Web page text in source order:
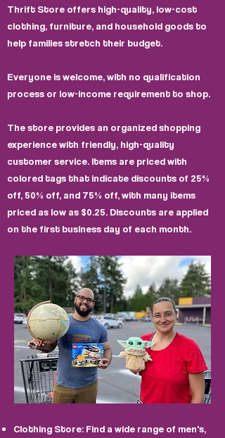
Thrift Store offers high-quality, low-cost
clothing, furniture, and household goods to
help families stretch their budget.
Everyone is welcome, with no qualification
process or low-income requirement to shop.
The store provides an organized shopping
experience with friendly, high-quality
customer service. Items are priced with
colored tags that indicate discounts of 25%
off, 50% off, and 75% off, with many items
priced as low as $0.25. Discounts are applied
on the first business day of each month.​
Clothing Store: Find a wide range of men's,